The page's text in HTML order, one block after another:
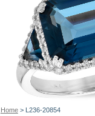
Home> L236-20854